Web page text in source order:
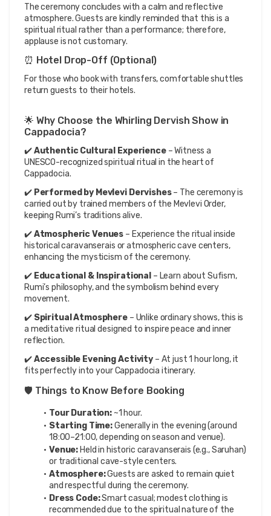
The ceremony concludes with a calm and reflective
atmosphere. Guests are kindly reminded that this is a
spiritual ritual rather than a performance; therefore,
applause is not customary.
⏰ Hotel Drop-Off (Optional)
For those who book with transfers, comfortable shuttles
return guests to their hotels.
🌟 Why Choose the Whirling Dervish Show in
Cappadocia?
✔️ Authentic Cultural Experience – Witness a
UNESCO-recognized spiritual ritual in the heart of
Cappadocia.
✔️ Performed by Mevlevi Dervishes – The ceremony is
carried out by trained members of the Mevlevi Order,
keeping Rumi’s traditions alive.
✔️ Atmospheric Venues – Experience the ritual inside
historical caravanserais or atmospheric cave centers,
enhancing the mysticism of the ceremony.
✔️ Educational & Inspirational – Learn about Sufism,
Rumi’s philosophy, and the symbolism behind every
movement.
✔️ Spiritual Atmosphere – Unlike ordinary shows, this is
a meditative ritual designed to inspire peace and inner
reflection.
✔️ Accessible Evening Activity – At just 1 hour long, it
fits perfectly into your Cappadocia itinerary.
🛡️ Things to Know Before Booking
Tour Duration: ~1 hour.
Starting Time: Generally in the evening (around
18:00–21:00, depending on season and venue).
Venue: Held in historic caravanserais (e.g., Saruhan)
or traditional cave-style centers.
Atmosphere: Guests are asked to remain quiet
and respectful during the ceremony.
Dress Code: Smart casual; modest clothing is
recommended due to the spiritual nature of the